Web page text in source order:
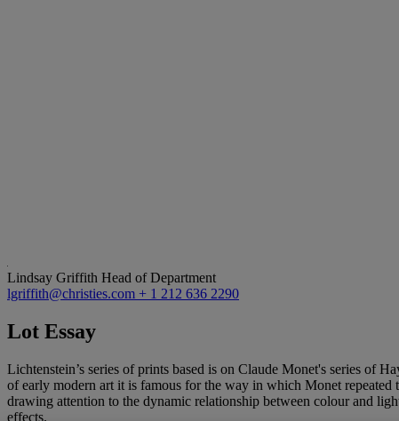
Lindsay Griffith Head of Department
lgriffith@christies.com + 1 212 636 2290
Lot Essay
Lichtenstein’s series of prints based is on Claude Monet's series of
of early modern art it is famous for the way in which Monet repeated
drawing attention to the dynamic relationship between colour and
effects.